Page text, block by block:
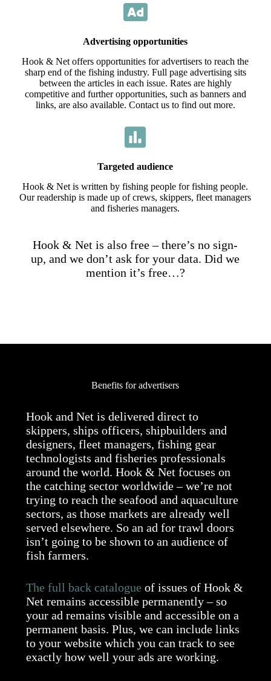
Advertising opportunities
Hook & Net offers opportunities for advertisers to reach the
sharp end of the fishing industry. Full page advertising sits
between the articles in each issue. Rates are highly
competitive and further opportunities, such as banners and
links, are also available. Contact us to find out more.
Targeted audience
Hook & Net is written by fishing people for fishing people.
Our readership is made up of crews, skippers, fleet managers
and fisheries managers.
Hook & Net is also free – there’s no sign-
up, and we don’t ask for your data. Did we
mention it’s free…?
Benefits for advertisers
Hook and Net is delivered direct to
skippers, ships officers, shipbuilders and
designers, fleet managers, fishing gear
technologists and fisheries professionals
around the world. Hook & Net focuses on
the catching sector worldwide – we’re not
trying to reach the seafood and aquaculture
sectors, as those markets are already well
served elsewhere. So an ad for trawl doors
isn’t going to be shown to an audience of
fish farmers.
The full back catalogue of issues of Hook &
Net remains accessible permanently – so
your ad remains visible and accessible on a
permanent basis. Plus, we can include links
to your website which you can track to see
exactly how well your ads are working.